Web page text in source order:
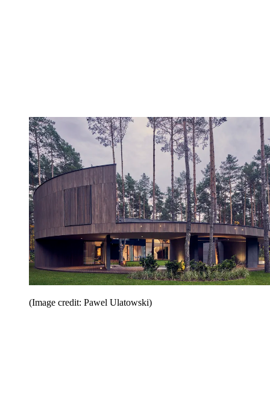
(Image credit: Pawel Ulatowski)